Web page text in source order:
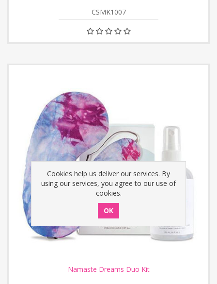
CSMK1007
Namaste Dreams Duo Kit
Cookies help us deliver our services. By
using our services, you agree to our use of
cookies.